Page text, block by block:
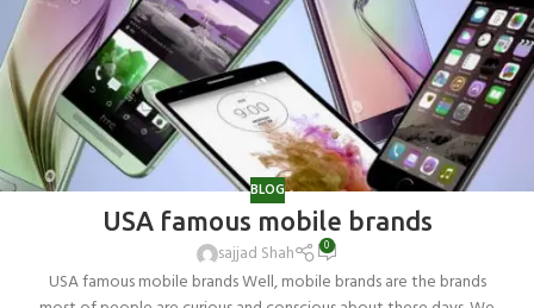
BLOG
USA famous mobile brands
sajjad Shah 0
USA famous mobile brands Well, mobile brands are the brands